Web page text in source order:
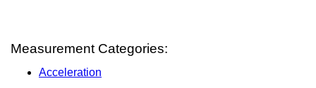
Measurement Categories:
Acceleration